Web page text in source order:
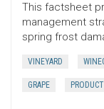
This factsheet
management
spring frost
VINEYARD
GRAPE